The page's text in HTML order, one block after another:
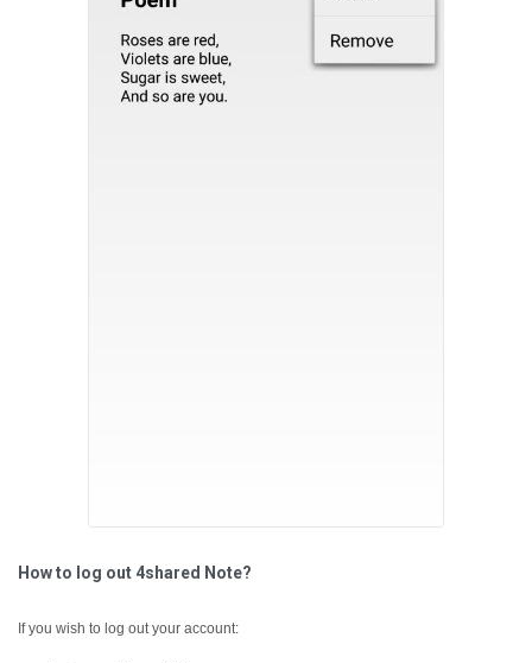
How to log out 4shared Note?
If you wish to log out your account: